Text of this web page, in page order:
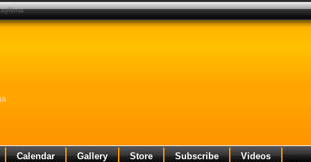
Calendar Gallery Store Subscribe Videos